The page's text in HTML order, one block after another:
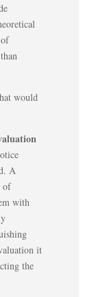
would
A
of
with
it
the